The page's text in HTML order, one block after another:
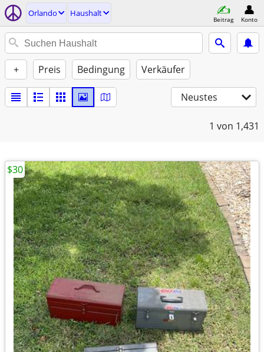
Orlando Haushalt
Beitrag Konto
+ Preis Bedingung Verkäufer
Neustes
1 von 1,431
$30